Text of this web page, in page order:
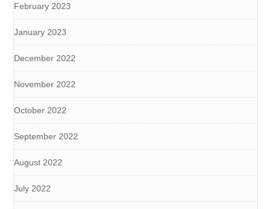
February 2023
January 2023
December 2022
November 2022
October 2022
September 2022
August 2022
July 2022